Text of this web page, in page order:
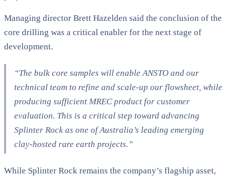
Managing director Brett Hazelden said the conclusion of the
core drilling was a critical enabler for the next stage of
development.
“The bulk core samples will enable ANSTO and our
technical team to refine and scale-up our flowsheet, while
producing sufficient MREC product for customer
evaluation. This is a critical step toward advancing
Splinter Rock as one of Australia’s leading emerging
clay-hosted rare earth projects.”
While Splinter Rock remains the company’s flagship asset,